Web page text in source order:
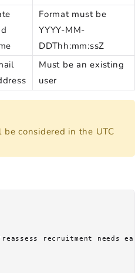
Format must be
YYYY-MM-
DDThh:mm:ssZ
Must be an existing
user
considered in the UTC